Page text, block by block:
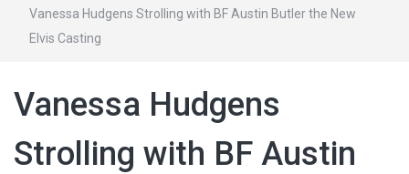
Vanessa Hudgens Strolling with BF Austin Butler the New
Elvis Casting
Vanessa Hudgens
Strolling with BF Austin